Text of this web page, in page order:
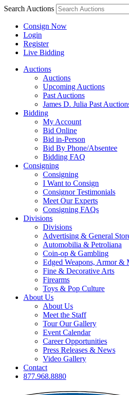
Search Auctions
Consign Now
Login
Register
Live Bidding
Auctions
Auctions
Upcoming Auctions
Past Auctions
James D. Julia Past
Bidding
My Account
Bid Online
Bid in-Person
Bid By Phone/Absentee
Bidding FAQ
Consigning
Consigning
I Want to Consign
Consignor Testimonials
Meet Our Experts
Consigning FAQs
Divisions
Divisions
Advertising & General
Automobilia & Petroliana
Coin-op & Gambling
Edged Weapons, Armor &
Fine & Decorative Arts
Firearms
Toys & Pop Culture
About Us
About Us
Meet the Staff
Tour Our Gallery
Event Calendar
Career Opportunities
Press Releases & News
Video Gallery
Contact
877.968.8880